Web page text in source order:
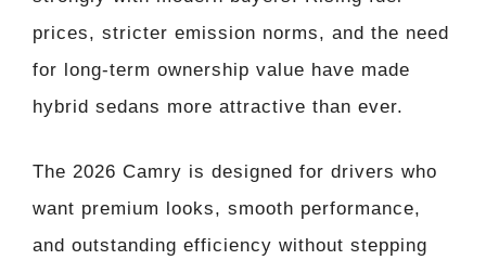
prices, stricter emission norms, and the need
for long-term ownership value have made
hybrid sedans more attractive than ever.
The 2026 Camry is designed for drivers who
want premium looks, smooth performance,
and outstanding efficiency without stepping